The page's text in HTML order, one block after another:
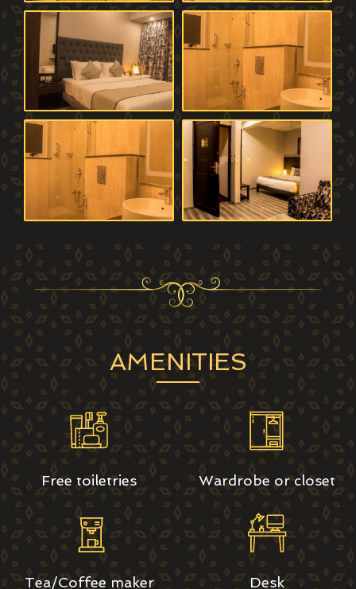
AMENITIES
Free toiletries Wardrobe or closet
Tea/Coffee maker Desk